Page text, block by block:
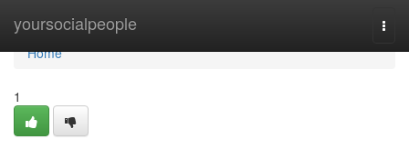
yoursocialpeople
Home
Home
1